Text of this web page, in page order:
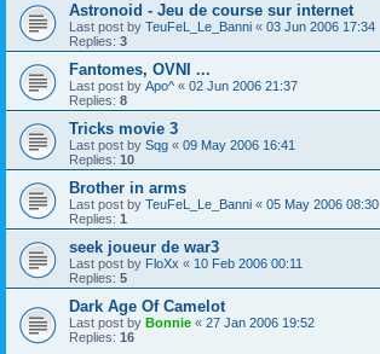
Astronoid - Jeu de course sur internet
Last post by TeuFeL_Le_Banni « 03 Jun 2006 17:34
Replies: 3
Fantomes, OVNI ...
Last post by Apo^ « 02 Jun 2006 21:37
Replies: 8
Tricks movie 3
Last post by Sqg « 09 May 2006 16:41
Replies: 10
Brother in arms
Last post by TeuFeL_Le_Banni « 05 May 2006 08:30
Replies: 1
seek joueur de war3
Last post by FloXx « 10 Feb 2006 00:11
Replies: 5
Dark Age Of Camelot
Last post by Bonnie « 27 Jan 2006 19:52
Replies: 16